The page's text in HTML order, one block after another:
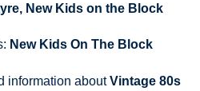
, New Kids on the Block
New Kids On The Block
information aboutVintage 80s